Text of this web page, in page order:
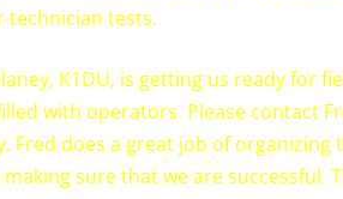
technician tests.
K1DU, is getting us ready for
with operators. Please contact
Fred does a great job of organizing
sure that we are successful.